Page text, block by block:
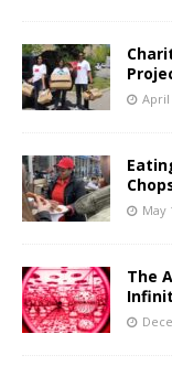
April
May
The